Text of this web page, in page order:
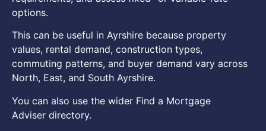
options.
This can be useful in Ayrshire because property
values, rental demand, construction types,
commuting patterns, and buyer demand vary across
North, East, and South Ayrshire.
You can also use the wider Find a Mortgage
Adviser directory.